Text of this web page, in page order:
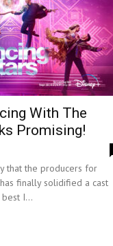
News
With The
Promising!
that the producers for
finally solidified a cast
I...